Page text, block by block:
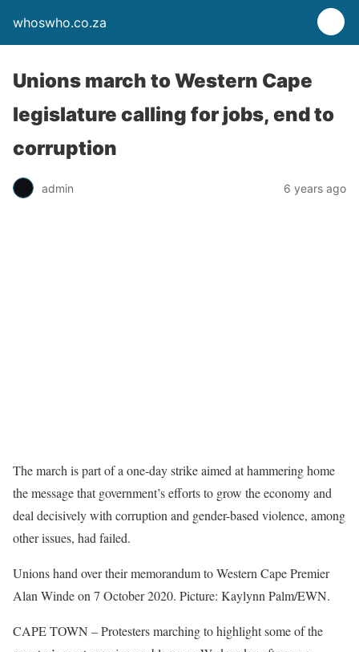
whoswho.co.za
Unions march to Western Cape
legislature calling for jobs, end to
corruption
admin 6 years ago
The march is part of a one-day strike aimed at hammering home
the message that government’s efforts to grow the economy and
deal decisively with corruption and gender-based violence, among
other issues, had failed.
Unions hand over their memorandum to Western Cape Premier
Alan Winde on 7 October 2020. Picture: Kaylynn Palm/EWN.
CAPE TOWN – Protesters marching to highlight some of the